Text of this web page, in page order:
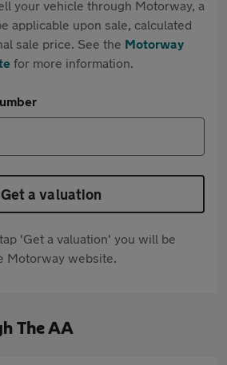
your vehicle through Motorway, a
applicable upon sale, calculated
sale price. See the Motorway
for more information.
Get a valuation
'Get a valuation' you will be
Motorway website.
The AA